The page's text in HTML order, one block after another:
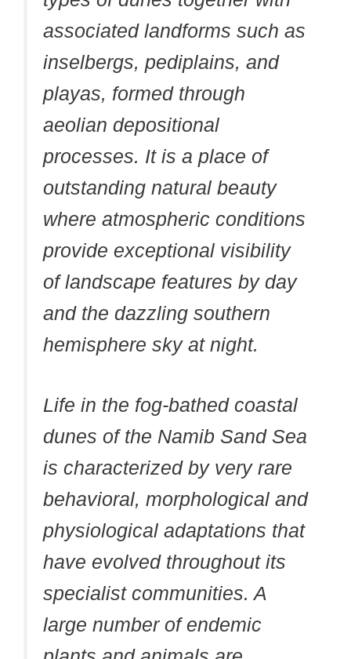
associated landforms such as
inselbergs, pediplains, and
playas, formed through
aeolian depositional
processes. It is a place of
outstanding natural beauty
where atmospheric conditions
provide exceptional visibility
of landscape features by day
and the dazzling southern
hemisphere sky at night.
Life in the fog-bathed coastal
dunes of the Namib Sand Sea
is characterized by very rare
behavioral, morphological and
physiological adaptations that
have evolved throughout its
specialist communities. A
large number of endemic